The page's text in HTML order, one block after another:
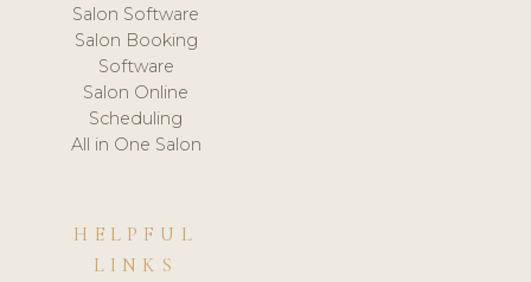
Salon Software
Salon Booking
Software
Salon Online
Scheduling
All in One Salon
HELPFUL
LINKS